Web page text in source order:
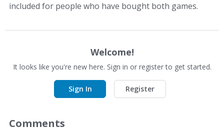
included for people who have bought both games.
Welcome!
It looks like you're new here. Sign in or register to get started.
Sign In Register
Comments